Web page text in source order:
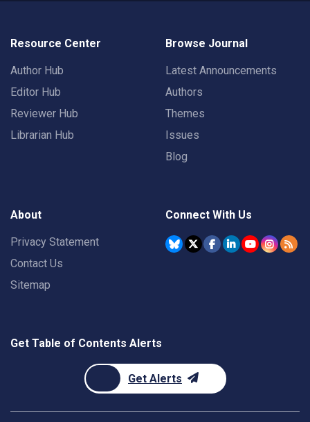
Resource Center
Author Hub
Editor Hub
Reviewer Hub
Librarian Hub
Browse Journal
Latest Announcements
Authors
Themes
Issues
Blog
About
Privacy Statement
Contact Us
Sitemap
Connect With Us
Get Table of Contents Alerts
Get Alerts